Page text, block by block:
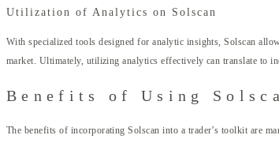
Utilization of Analytics on Solscan
With specialized tools designed for analytic insights, Solscan
market. Ultimately, utilizing analytics effectively can translate to
Benefits of Using
The benefits of incorporating Solscan into a trader’s toolkit are